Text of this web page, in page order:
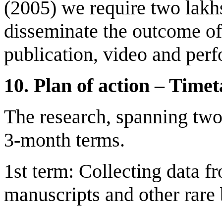
(2005) we require two
disseminate the outcome
publication, video and
10. Plan of action – Timet
The research, spanning
3-month terms.
1st term: Collecting data
manuscripts and other